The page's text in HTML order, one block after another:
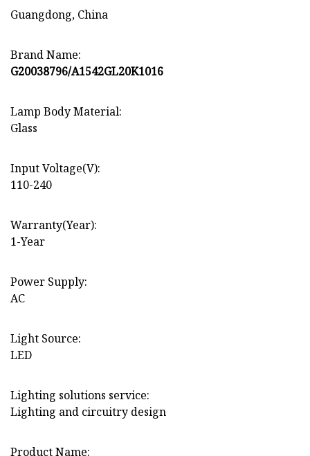
Guangdong, China
Brand Name:
G20038796/A1542GL20K1016
Lamp Body Material:
Glass
Input Voltage(V):
110-240
Warranty(Year):
1-Year
Power Supply:
AC
Light Source:
LED
Lighting solutions service:
Lighting and circuitry design
Product Name: